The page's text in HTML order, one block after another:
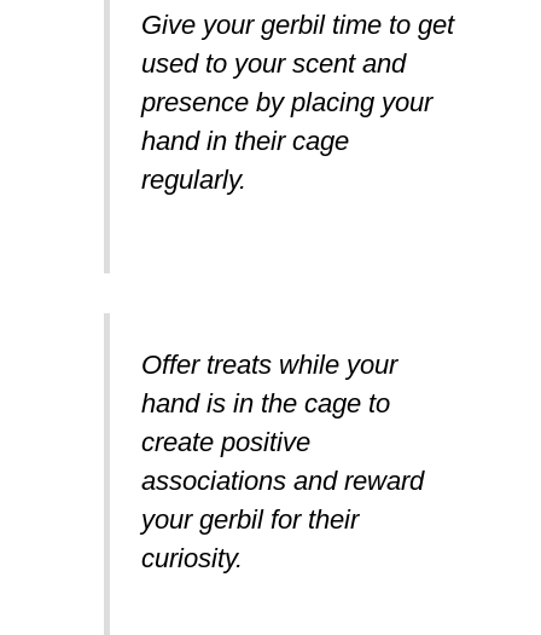
Give your gerbil time to get
used to your scent and
presence by placing your
hand in their cage
regularly.
Offer treats while your
hand is in the cage to
create positive
associations and reward
your gerbil for their
curiosity.